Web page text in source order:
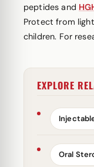
peptides and
Protect from
children. For
EXPLORE
Oral